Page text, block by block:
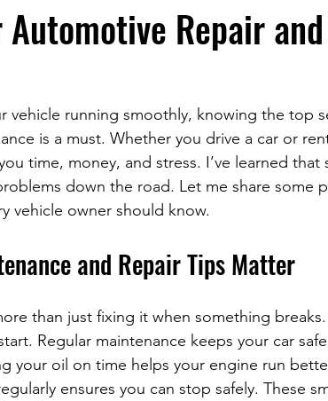
Repair and
vehicle running smoothly, knowing the top
is a must. Whether you drive a car or
time, money, and stress. I’ve learned
down the road. Let me share some
vehicle owner should know.
and Repair Tips Matter
than just fixing it when something breaks.
Regular maintenance keeps your car
your oil on time helps your engine run
ensures you can stop safely. These